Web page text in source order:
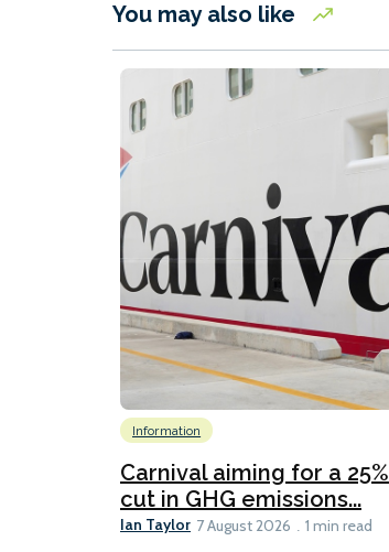
You may also like
Information
Carnival aiming for a 25%
cut in GHG emissions...
Ian Taylor 7 August 2026 1 min read